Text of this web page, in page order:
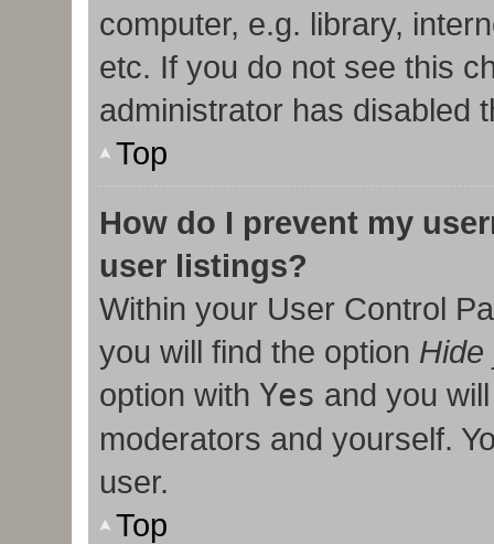
computer, e.g. library,
etc. If you do not see this
administrator has disabled
Top
How do I prevent my
user listings?
Within your User Control
you will find the option Hide
option with Yes and you
moderators and yourself.
user.
Top